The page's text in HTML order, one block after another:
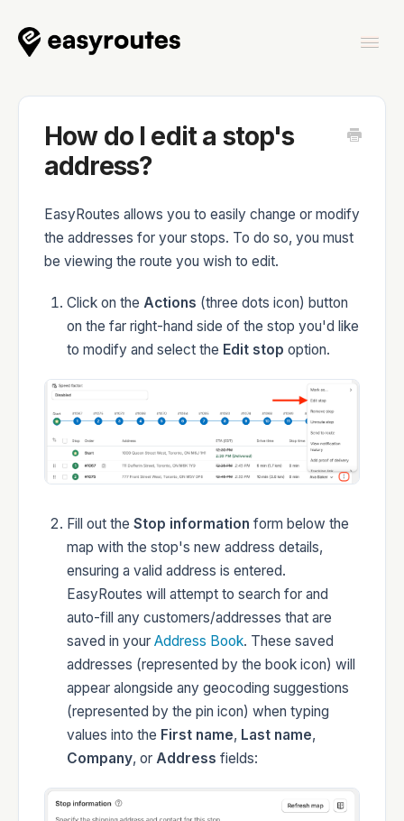
EasyRoutes
EasyRoutes Delivery Driver
Developers
Changelog
Status
How do I edit a stop's
address?
EasyRoutes allows you to easily change or modify
the addresses for your stops. To do so, you must
be viewing the route you wish to edit.
Click on the Actions (three dots icon) button
on the far right-hand side of the stop you'd like
to modify and select the Edit stop option.
Fill out the Stop information form below the
map with the stop's new address details,
ensuring a valid address is entered.
EasyRoutes will attempt to search for and
auto-fill any customers/addresses that are
saved in your Address Book. These saved
addresses (represented by the book icon) will
appear alongside any geocoding suggestions
(represented by the pin icon) when typing
values into the First name, Last name,
Company, or Address fields: